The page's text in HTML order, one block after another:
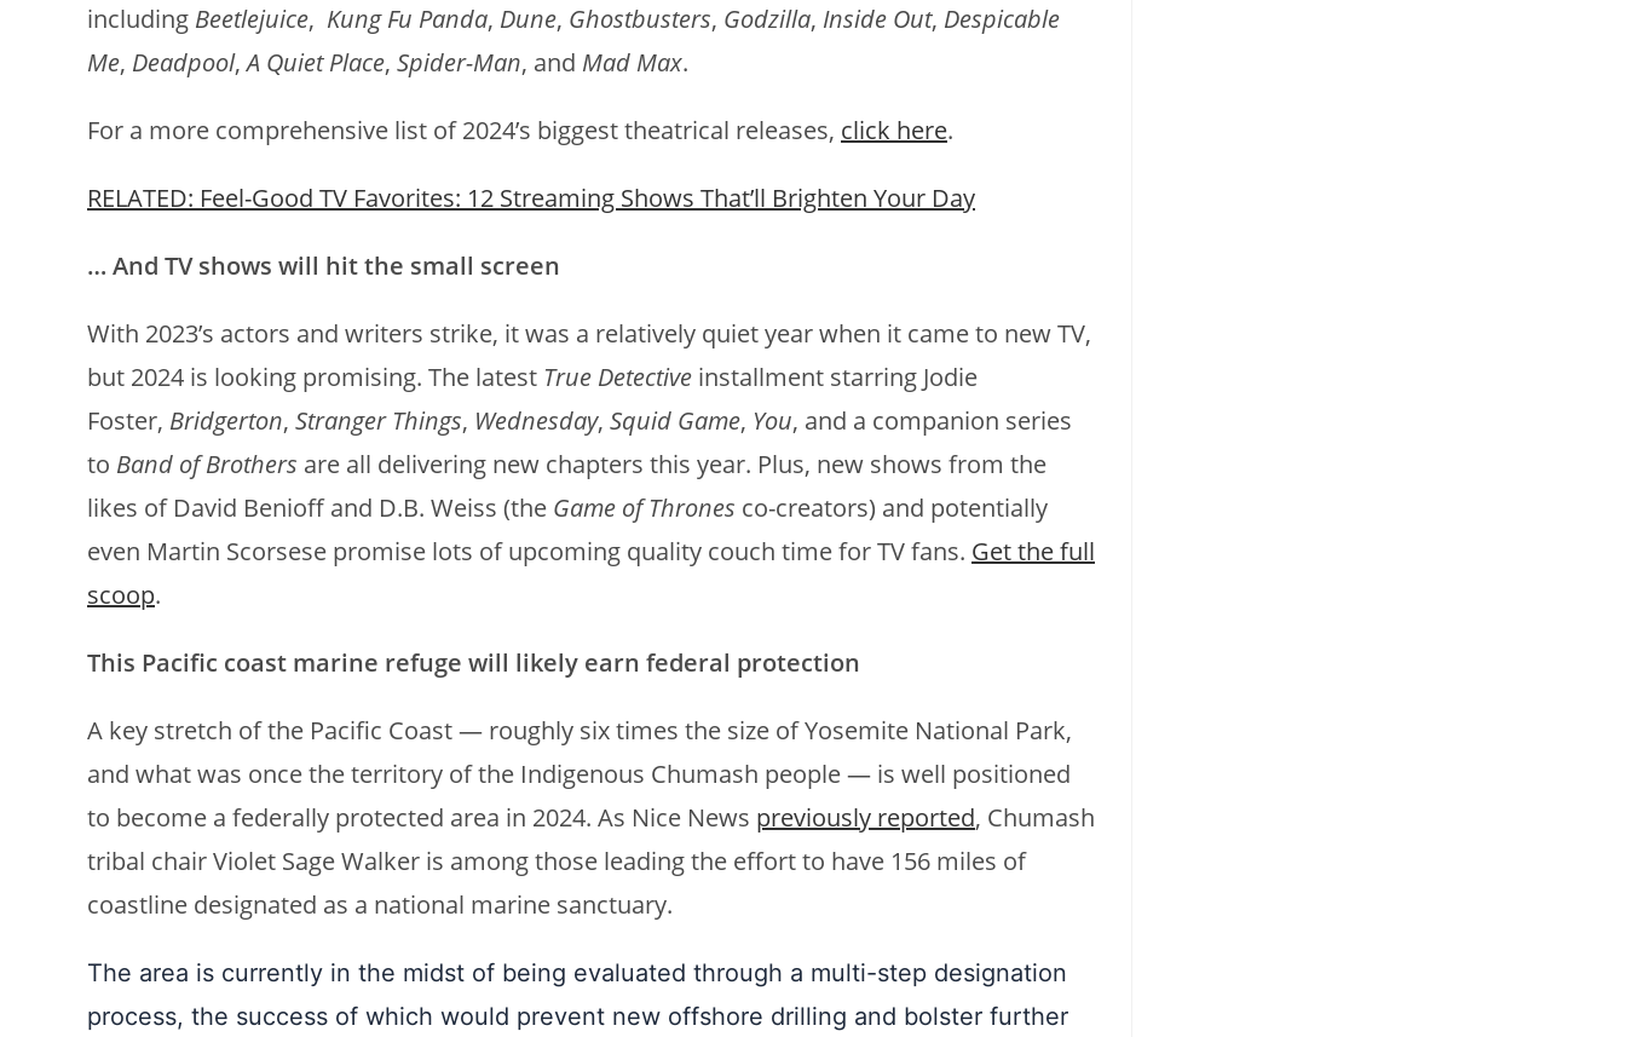
including Beetlejuice, Kung Fu Panda, Dune, Ghostbusters, Godzilla, Inside Out, Despicable
Me, Deadpool,A Quiet Place, Spider-Man, and Mad Max.
For a more comprehensive list of 2024’s biggest theatrical releases, click here.
RELATED: Feel-Good TV Favorites: 12 Streaming Shows That’ll Brighten Your Day
… And TV shows will hit the small screen
With 2023’s actors and writers strike, it was a relatively quiet year when it came to new TV,
but 2024 is looking promising. The latest True Detective installment starring Jodie
Foster, Bridgerton, Stranger Things, Wednesday, Squid Game, You, and a companion series
to Band of Brothers are all delivering new chapters this year. Plus, new shows from the
likes of David Benioff and D.B. Weiss (the Game of Thrones co-creators) and potentially
even Martin Scorsese promise lots of upcoming quality couch time for TV fans. Get the full
scoop.
This Pacific coast marine refuge will likely earn federal protection
A key stretch of the Pacific Coast — roughly six times the size of Yosemite National Park,
and what was once the territory of the Indigenous Chumash people — is well positioned
to become a federally protected area in 2024. As Nice News previously reported, Chumash
tribal chair Violet Sage Walker is among those leading the effort to have 156 miles of
coastline designated as a national marine sanctuary.
The area is currently in the midst of being evaluated through a multi-step designation
process, the success of which would prevent new offshore drilling and bolster further